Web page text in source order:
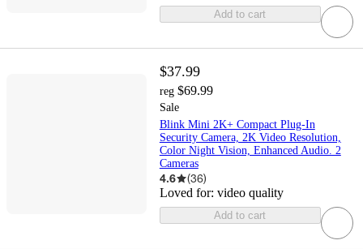
Add to cart
$37.99
reg $69.99
Sale
Blink Mini 2K+ Compact Plug-In
Security Camera, 2K Video Resolution,
Color Night Vision, Enhanced Audio. 2
Cameras
4.6 (36)
Loved for: video quality
Add to cart